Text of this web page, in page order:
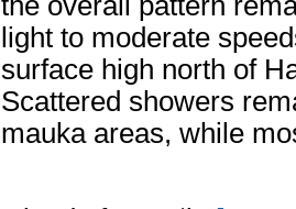
light to moderate
surface high north of
Scattered showers
mauka areas, while